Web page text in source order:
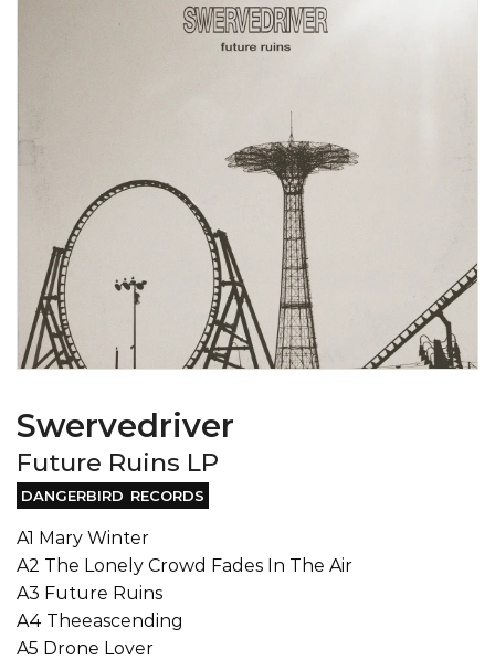
Swervedriver
Future Ruins LP
DANGERBIRD RECORDS
A1 Mary Winter
A2 The Lonely Crowd Fades In The Air
A3 Future Ruins
A4 Theeascending
A5 Drone Lover